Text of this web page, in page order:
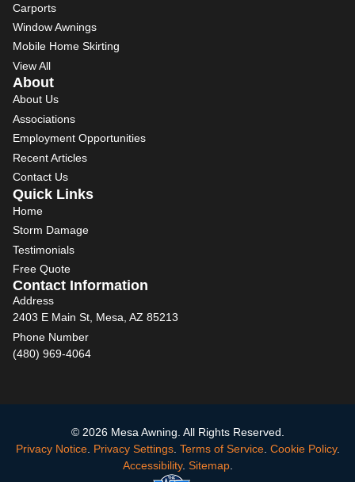
Carports
Window Awnings
Mobile Home Skirting
View All
About
About Us
Associations
Employment Opportunities
Recent Articles
Contact Us
Quick Links
Home
Storm Damage
Testimonials
Free Quote
Contact Information
Address
2403 E Main St, Mesa, AZ 85213
Phone Number
(480) 969-4064
© 2026 Mesa Awning. All Rights Reserved.
Privacy Notice. Privacy Settings. Terms of Service. Cookie Policy.
Accessibility. Sitemap.